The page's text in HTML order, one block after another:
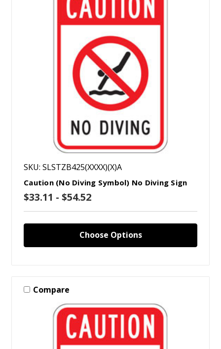
SKU: SLSTZB425(XXXX)(X)A
Caution (No Diving Symbol) No Diving Sign
$33.11 - $54.52
Choose Options
Compare